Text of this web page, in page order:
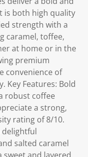
is both high quality
strength with a
caramel, toffee,
at home or in the
premium
convenience of
Key Features: Bold
robust coffee
a strong,
rating of 8/10.
delightful
salted caramel